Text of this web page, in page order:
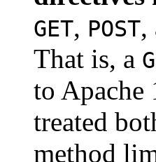
GET, POST,
That is, a
to Apache
treated
method